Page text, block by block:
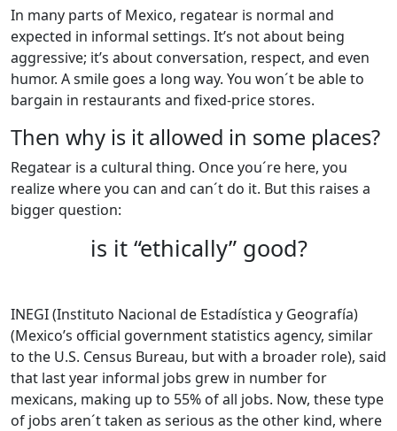
In many parts of Mexico, regatear is normal and
expected in informal settings. It’s not about being
aggressive; it’s about conversation, respect, and even
humor. A smile goes a long way. You won´t be able to
bargain in restaurants and fixed-price stores.
Then why is it allowed in some places?
Regatear is a cultural thing. Once you´re here, you
realize where you can and can´t do it. But this raises a
bigger question:
is it “ethically” good?
INEGI (Instituto Nacional de Estadística y Geografía)
(Mexico’s official government statistics agency, similar
to the U.S. Census Bureau, but with a broader role), said
that last year informal jobs grew in number for
mexicans, making up to 55% of all jobs. Now, these type
of jobs aren´t taken as serious as the other kind, where